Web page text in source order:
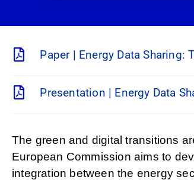
Paper | Energy Data Sharing:
Presentation | Energy Data
The green and digital transitions
European Commission aims to
integration between the energy